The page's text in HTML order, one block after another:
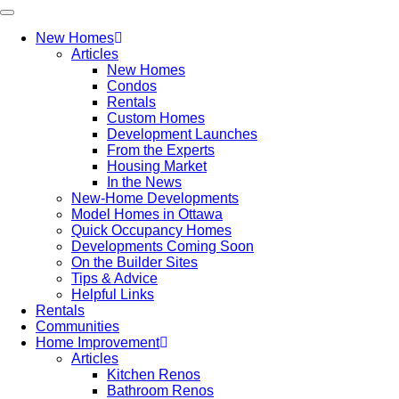
New Homes
Articles
New Homes
Condos
Rentals
Custom Homes
Development Launches
From the Experts
Housing Market
In the News
New-Home Developments
Model Homes in Ottawa
Quick Occupancy Homes
Developments Coming Soon
On the Builder Sites
Tips & Advice
Helpful Links
Rentals
Communities
Home Improvement
Articles
Kitchen Renos
Bathroom Renos